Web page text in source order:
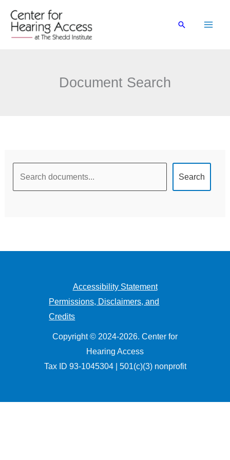
content
Search
Document Search
Search
Accessibility Statement
Permissions, Disclaimers, and
Credits
Copyright © 2024-2026. Center for
Hearing Access
Tax ID 93-1045304 | 501(c)(3) nonprofit